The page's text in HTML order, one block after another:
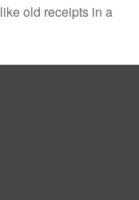
old receipts in a